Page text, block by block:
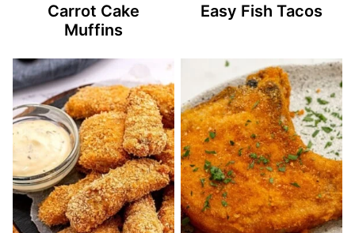
Carrot Cake
Muffins
Easy Fish Tacos